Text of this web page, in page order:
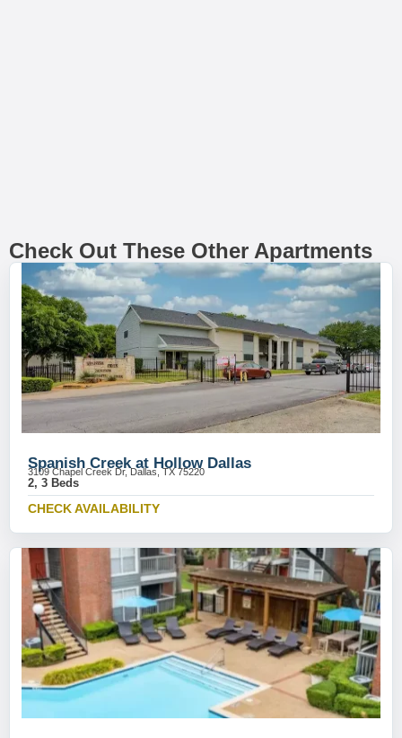
Check Out These Other Apartments
Spanish Creek at Hollow Dallas
3109 Chapel Creek Dr, Dallas, TX 75220
2, 3 Beds
CHECK AVAILABILITY